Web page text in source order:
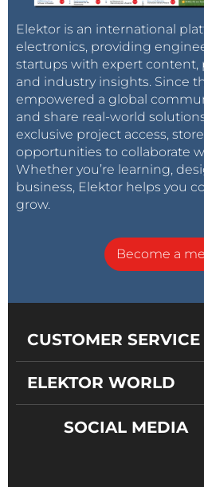
Elektor is an international
electronics, providing
startups with expert content,
and industry insights. Since
empowered a global
and share real-world
exclusive project access,
opportunities to collaborate
Whether you’re learning,
business, Elektor helps you
grow.
Become a
CUSTOMER SERVICE
ELEKTOR WORLD
SOCIAL MEDIA